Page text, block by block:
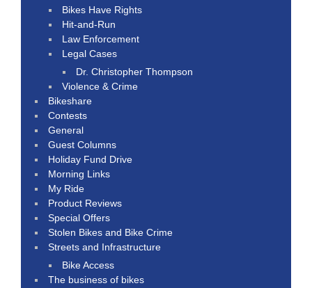
Bikes Have Rights
Hit-and-Run
Law Enforcement
Legal Cases
Dr. Christopher Thompson
Violence & Crime
Bikeshare
Contests
General
Guest Columns
Holiday Fund Drive
Morning Links
My Ride
Product Reviews
Special Offers
Stolen Bikes and Bike Crime
Streets and Infrastructure
Bike Access
The business of bikes